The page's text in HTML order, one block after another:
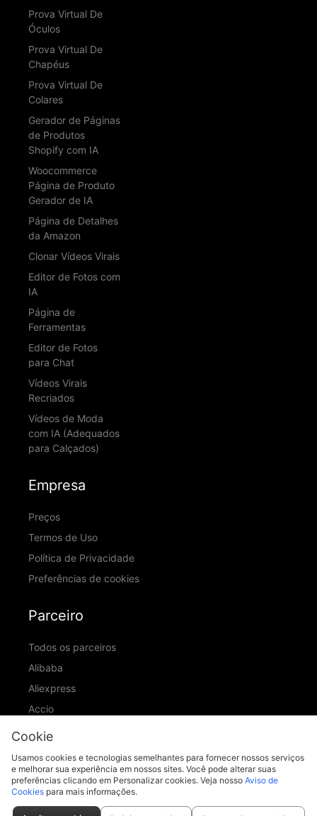
Prova Virtual De
Óculos
Prova Virtual De
Chapéus
Prova Virtual De
Colares
Gerador de Páginas
de Produtos
Shopify com IA
Woocommerce
Página de Produto
Gerador de IA
Página de Detalhes
da Amazon
Clonar Vídeos Virais
Editor de Fotos com
IA
Página de
Ferramentas
Editor de Fotos
para Chat
Vídeos Virais
Recriados
Vídeos de Moda
com IA (Adequados
para Calçados)
Empresa
Preços
Termos de Uso
Política de Privacidade
Preferências de cookies
Parceiro
Todos os parceiros
Alibaba
Aliexpress
Accio
ID Ranking
support@piccopilot.com
Cookie
Usamos cookies e tecnologias semelhantes para fornecer nossos serviços
e melhorar sua experiência em nossos sites. Você pode alterar suas
preferências clicando em Personalizar cookies. Veja nosso Aviso de
Cookies para mais informações.